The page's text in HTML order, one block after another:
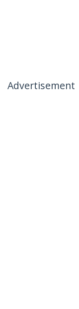
Advertisement